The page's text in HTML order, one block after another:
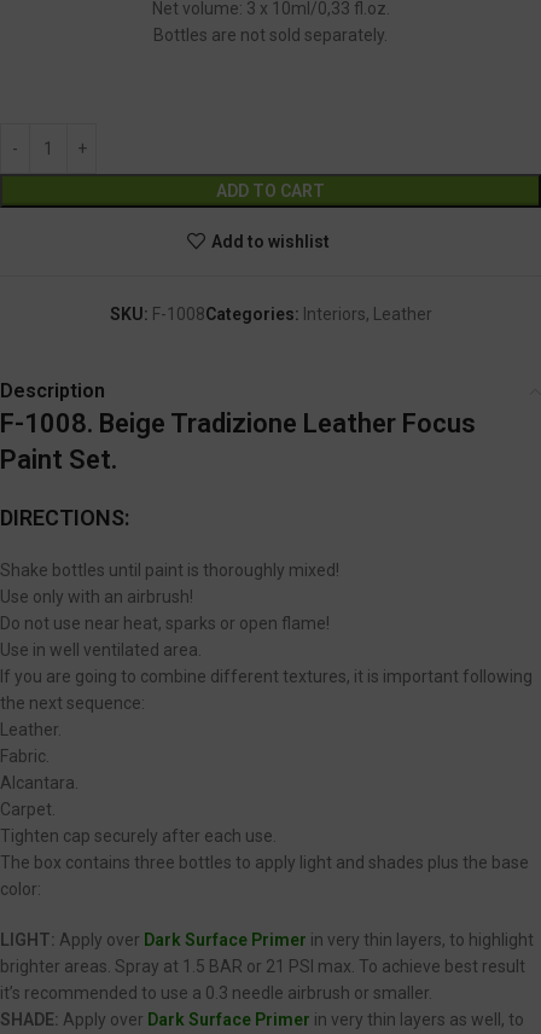
Net volume: 3 x 10ml/0,33 fl.oz.
Bottles are not sold separately.
ADD TO CART
Add to wishlist
SKU: F-1008Categories: Interiors, Leather
Description
F-1008. Beige Tradizione Leather Focus
Paint Set.
DIRECTIONS:
Shake bottles until paint is thoroughly mixed!
Use only with an airbrush!
Do not use near heat, sparks or open flame!
Use in well ventilated area.
If you are going to combine different textures, it is important following
the next sequence:
Leather.
Fabric.
Alcantara.
Carpet.
Tighten cap securely after each use.
The box contains three bottles to apply light and shades plus the base
color:
LIGHT: Apply over Dark Surface Primer in very thin layers, to highlight
brighter areas. Spray at 1.5 BAR or 21 PSI max. To achieve best result
it’s recommended to use a 0.3 needle airbrush or smaller.
SHADE: Apply over Dark Surface Primer in very thin layers as well, to